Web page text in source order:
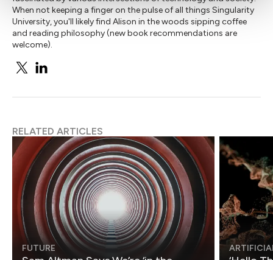
When not keeping a finger on the pulse of all things Singularity
University, you'll likely find Alison in the woods sipping coffee
and reading philosophy (new book recommendations are
welcome).
RELATED ARTICLES
FUTURE